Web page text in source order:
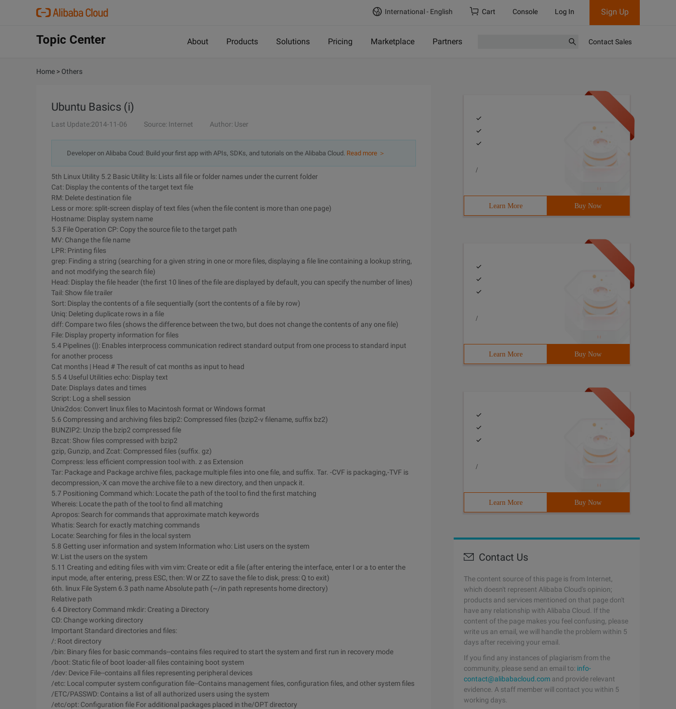
International - English Cart Console Log In Sign Up
Topic Center About Products Solutions Pricing Marketplace Partners Contact Sales
Home > Others
Ubuntu Basics (i)
Last Update:2014-11-06 Source: Internet Author: User
Developer on Alibaba Coud: Build your first app with APIs, SDKs, and tutorials on the Alibaba Cloud. Read more ＞
5th Linux Utility 5.2 Basic Utility ls: Lists all file or folder names under the current folder
Cat: Display the contents of the target text file
RM: Delete destination file
Less or more: split-screen display of text files (when the file content is more than one page)
Hostname: Display system name
5.3 File Operation CP: Copy the source file to the target path
MV: Change the file name
LPR: Printing files
grep: Finding a string (searching for a given string in one or more files, displaying a file line containing a lookup string,
and not modifying the search file)
Head: Display the file header (the first 10 lines of the file are displayed by default, you can specify the number of lines)
Tail: Show file trailer
Sort: Display the contents of a file sequentially (sort the contents of a file by row)
Uniq: Deleting duplicate rows in a file
diff: Compare two files (shows the difference between the two, but does not change the contents of any one file)
File: Display property information for files
5.4 Pipelines (|): Enables interprocess communication redirect standard output from one process to standard input
for another process
Cat months | Head # The result of cat months as input to head
5.5 4 Useful Utilities echo: Display text
Date: Displays dates and times
Script: Log a shell session
Unix2dos: Convert linux files to Macintosh format or Windows format
5.6 Compressing and archiving files bzip2: Compressed files (bzip2-v filename, suffix bz2)
BUNZIP2: Unzip the bzip2 compressed file
Bzcat: Show files compressed with bzip2
gzip, Gunzip, and Zcat: Compressed files (suffix. gz)
Compress: less efficient compression tool with. z as Extension
Tar: Package and Package archive files, package multiple files into one file, and suffix. Tar. -CVF is packaging,-TVF is
decompression,-X can move the archive file to a new directory, and then unpack it.
5.7 Positioning Command which: Locate the path of the tool to find the first matching
Whereis: Locate the path of the tool to find all matching
Apropos: Search for commands that approximate match keywords
Whatis: Search for exactly matching commands
Locate: Searching for files in the local system
5.8 Getting user information and system Information who: List users on the system
W: List the users on the system
5.11 Creating and editing files with vim vim: Create or edit a file (after entering the interface, enter I or a to enter the
input mode, after entering, press ESC, then: W or ZZ to save the file to disk, press: Q to exit)
6th. linux File System 6.3 path name Absolute path (~/in path represents home directory)
Relative path
6.4 Directory Command mkdir: Creating a Directory
CD: Change working directory
Important Standard directories and files:
/: Root directory
/bin: Binary files for basic commands--contains files required to start the system and first run in recovery mode
/boot: Static file of boot loader-all files containing boot system
/dev: Device File--contains all files representing peripheral devices
/etc: Local computer system configuration file--Contains management files, configuration files, and other system files
/ETC/PASSWD: Contains a list of all authorized users using the system
/etc/opt: Configuration file For additional packages placed in the/OPT directory
/
Learn More Buy Now
/
Learn More Buy Now
/
Learn More Buy Now
Contact Us
The content source of this page is from Internet,
which doesn't represent Alibaba Cloud's opinion;
products and services mentioned on that page don't
have any relationship with Alibaba Cloud. If the
content of the page makes you feel confusing, please
write us an email, we will handle the problem within 5
days after receiving your email.
If you find any instances of plagiarism from the
community, please send an email to: info-
contact@alibabacloud.com and provide relevant
evidence. A staff member will contact you within 5
working days.